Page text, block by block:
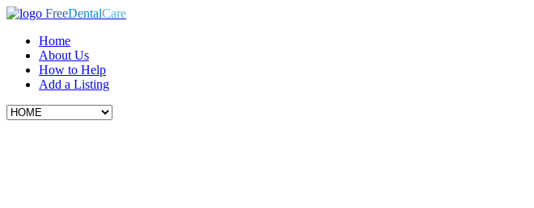
FreeDentalCare
Home
About Us
How to Help
Add a Listing